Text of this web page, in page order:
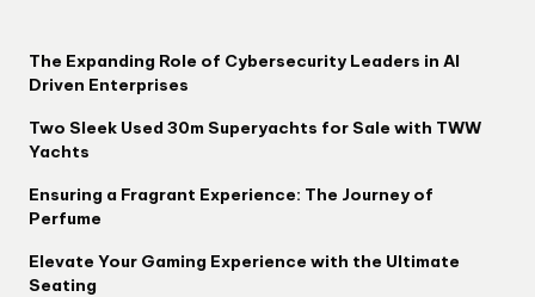
The Expanding Role of Cybersecurity Leaders in AI
Driven Enterprises
Two Sleek Used 30m Superyachts for Sale with TWW
Yachts
Ensuring a Fragrant Experience: The Journey of
Perfume
Elevate Your Gaming Experience with the Ultimate
Seating